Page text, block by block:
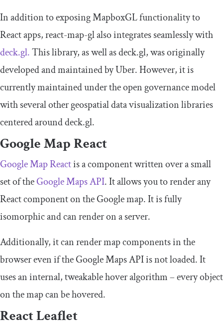
In addition to exposing MapboxGL functionality to
React apps, react-map-gl also integrates seamlessly with
deck.gl.This library, as well as deck.gl, was originally
developed and maintained by Uber. However, it is
currently maintained under the open governance model
with several other geospatial data visualization libraries
centered around deck.gl.
Google Map React
Google Map Reactis a component written over a small
set of theGoogle Maps API. It allows you to render any
React component on the Google map. It is fully
isomorphic and can render on a server.
Additionally, it can render map components in the
browser even if the Google Maps API is not loaded. It
uses an internal, tweakable hover algorithm – every object
on the map can be hovered.
React Leaflet